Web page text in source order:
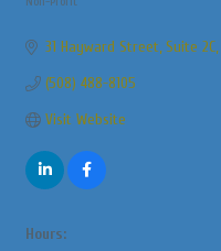
31 Hayward Street Suite 2C
(508) 488-8105
Visit Website
Hours: